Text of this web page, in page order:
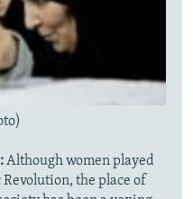
Although women played
the place of